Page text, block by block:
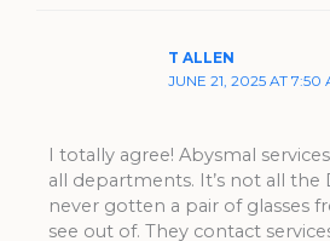
T ALLEN
JUNE 21, 2025 AT 7:50
I totally agree! Abysmal
all departments. It’s not all the
never gotten a pair of glasses
see out of. They contact